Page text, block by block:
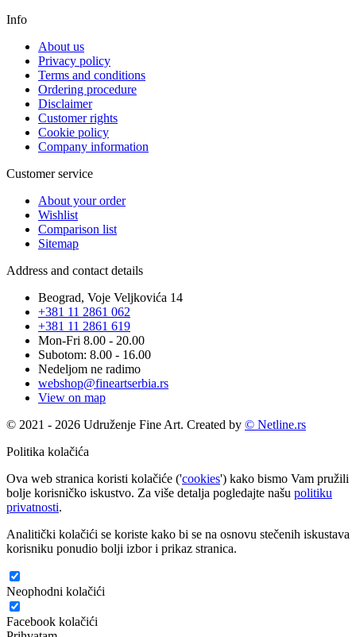
Info
About us
Privacy policy
Terms and conditions
Ordering procedure
Disclaimer
Customer rights
Cookie policy
Company information
Customer service
About your order
Wishlist
Comparison list
Sitemap
Address and contact details
Beograd, Voje Veljkovića 14
+381 11 2861 062
+381 11 2861 619
Mon-Fri 8.00 - 20.00
Subotom: 8.00 - 16.00
Nedeljom ne radimo
webshop@fineartserbia.rs
View on map
© 2021 - 2026 Udruženje Fine Art. Created by © Netline.rs
Politika kolačića
Ova web stranica koristi kolačiće ('cookies') kako bismo Vam pružili
bolje korisničko iskustvo. Za više detalja pogledajte našu politiku
privatnosti.
Analitički kolačići se koriste kako bi se na osnovu stečenih iskustava
korisniku ponudio bolji izbor i prikaz stranica.
Neophodni kolačići
Facebook kolačići